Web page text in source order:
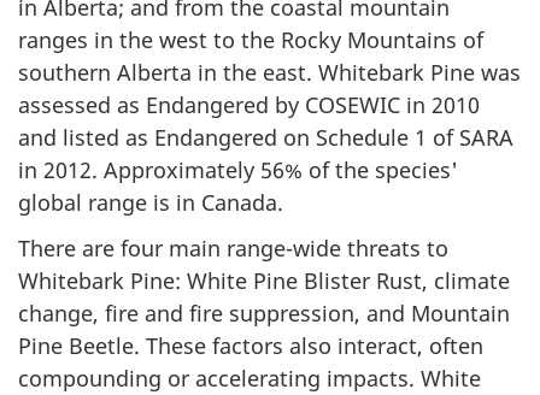
in Alberta; and from the coastal mountain
ranges in the west to the Rocky Mountains of
southern Alberta in the east. Whitebark Pine was
assessed as Endangered by COSEWIC in 2010
and listed as Endangered on Schedule 1 of SARA
in 2012. Approximately 56% of the species'
global range is in Canada.
There are four main range-wide threats to
Whitebark Pine: White Pine Blister Rust, climate
change, fire and fire suppression, and Mountain
Pine Beetle. These factors also interact, often
compounding or accelerating impacts. White